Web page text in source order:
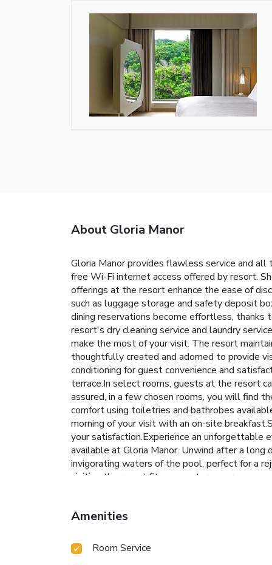
About Gloria Manor
Gloria Manor provides flawless service and
free Wi-Fi internet access offered by resort.
offerings at the resort enhance the ease of
such as luggage storage and safety deposit
dining reservations become effortless, thanks
resort's dry cleaning service and laundry
make the most of your visit. The resort
thoughtfully created and adorned to provide
conditioning for guest convenience and
terrace.In select rooms, guests at the resort
assured, in a few chosen rooms, you will find
comfort using toiletries and bathrobes
morning of your visit with an on-site
your satisfaction.Experience an unforgettable
available at Gloria Manor. Unwind after a long
invigorating waters of the pool, perfect for a
visiting the resort fitness center ensures you
Amenities
Room Service